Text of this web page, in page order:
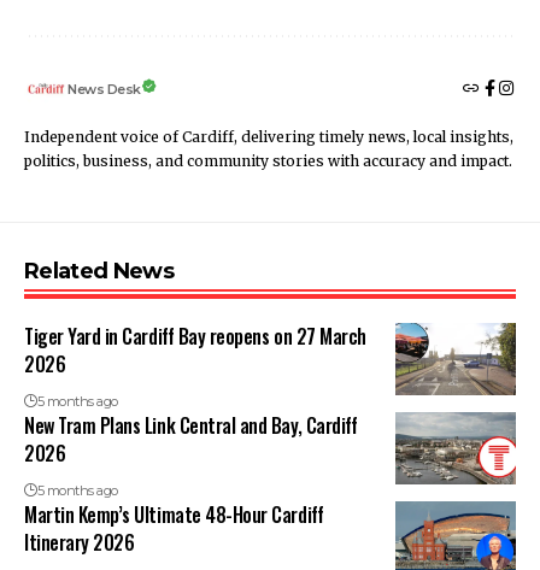
News Desk
Independent voice of Cardiff, delivering timely news, local insights,
politics, business, and community stories with accuracy and impact.
Related News
Tiger Yard in Cardiff Bay reopens on 27 March
2026
5 months ago
New Tram Plans Link Central and Bay, Cardiff
2026
5 months ago
Martin Kemp’s Ultimate 48-Hour Cardiff
Itinerary 2026